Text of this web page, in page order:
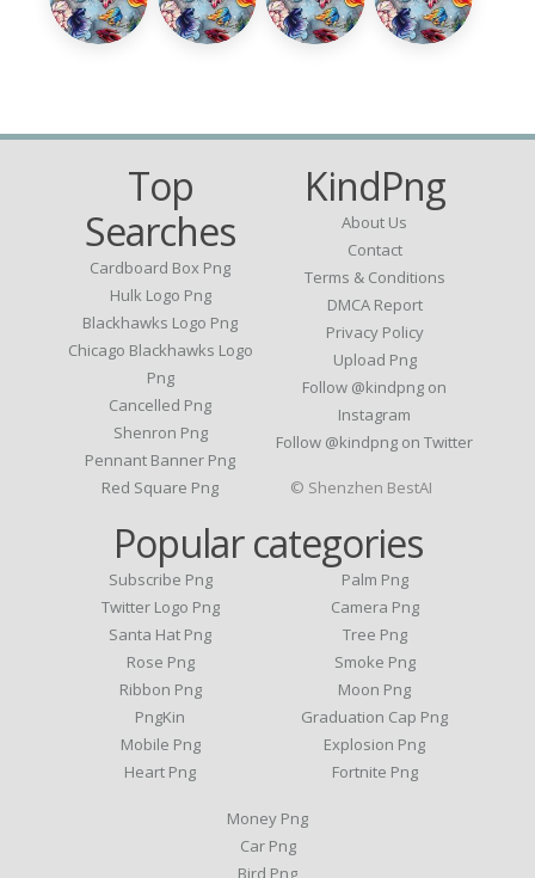
Top
Searches
Cardboard Box Png
Hulk Logo Png
Blackhawks Logo Png
Chicago Blackhawks Logo
Png
Cancelled Png
Shenron Png
Pennant Banner Png
Red Square Png
KindPng
About Us
Contact
Terms & Conditions
DMCA Report
Privacy Policy
Upload Png
Follow @kindpng on
Instagram
Follow @kindpng on Twitter
Popular categories
Subscribe Png
Twitter Logo Png
Santa Hat Png
Rose Png
Ribbon Png
PngKin
Mobile Png
Heart Png
Palm Png
Camera Png
Tree Png
Smoke Png
Moon Png
Graduation Cap Png
Explosion Png
Fortnite Png
Money Png
Car Png
Bird Png
© Shenzhen BestAI